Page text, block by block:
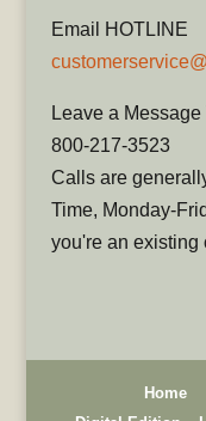
Email HOTLINE
Leave a Message
800-217-3523
Calls are
Time, Monday-
you're an existing
Home